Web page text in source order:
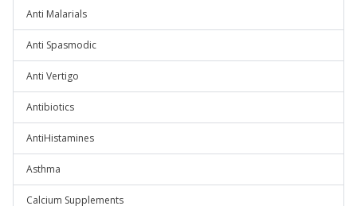
Anti Malarials
Anti Spasmodic
Anti Vertigo
Antibiotics
AntiHistamines
Asthma
Calcium Supplements